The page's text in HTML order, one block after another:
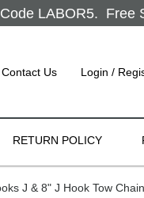
LABOR5. Free
Contact Us Login /
RETURN POLICY
J & 8" J Hook Tow